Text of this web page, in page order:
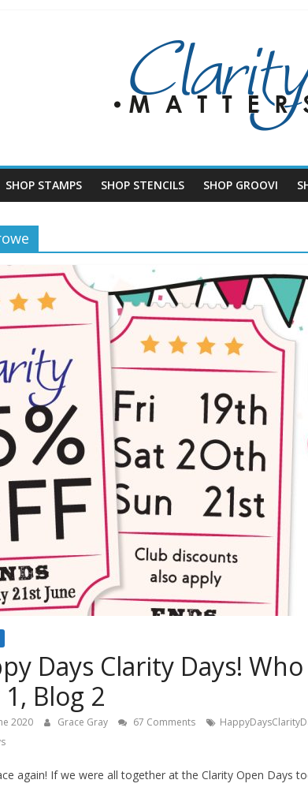
SHOP STAMPS SHOP STENCILS SHOP GROOVI
Days Clarity Days!
1, Blog 2
2020 Grace Gray 67 Comments
again! If we were all together at the Clarity Open Days